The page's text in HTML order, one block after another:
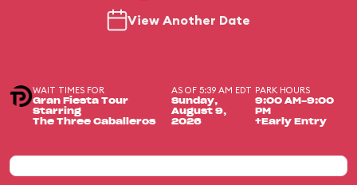
View Another Date
WAIT TIMES FOR
Gran Fiesta Tour
Starring
The Three Caballeros
AS OF 5:39 AM EDT
Sunday,
August 9,
2026
PARK HOURS
9:00 AM-9:00
PM
+Early Entry